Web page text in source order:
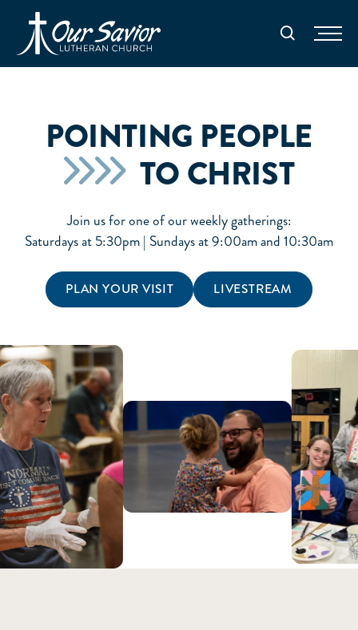
Search
POINTING PEOPLE
TO CHRIST
Join us for one of our weekly gatherings:
Saturdays at 5:30pm | Sundays at 9:00am and 10:30am
PLAN YOUR VISIT LIVESTREAM